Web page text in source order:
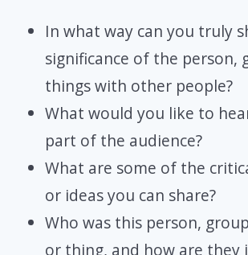
In what way can you truly
significance of the person,
things with other people?
What would you like to
part of the audience?
What are some of the
or ideas you can share?
Who was this person,
or thing, and how are